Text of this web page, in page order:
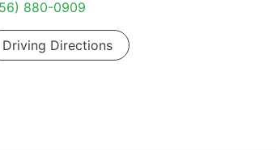
880-0909
Driving Directions